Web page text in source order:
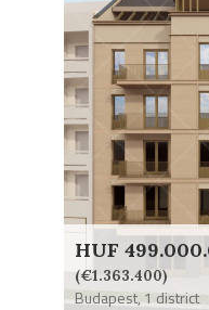
HUF
(€1.363.400)
Budapest, 1 district